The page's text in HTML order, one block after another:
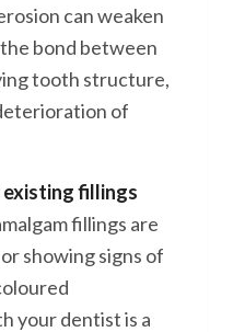
can weaken
bond between
tooth structure,
of
fillings
fillings are
showing signs of
your dentist is a